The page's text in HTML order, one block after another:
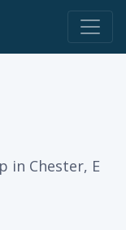
in Chester, E